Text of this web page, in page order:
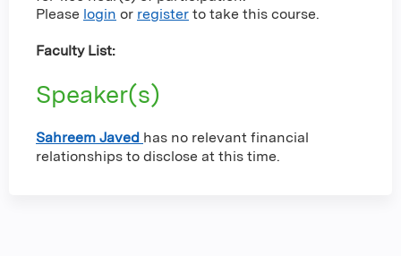
Please login or register to take this course.
Faculty List:
Speaker(s)
Sahreem Javed has no relevant financial
relationships to disclose at this time.